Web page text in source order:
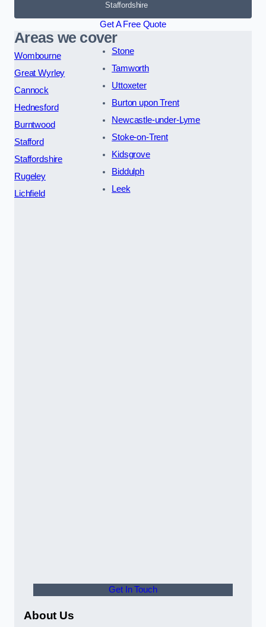
Staffordshire
Get A Free Quote
Areas we cover
Wombourne
Great Wyrley
Cannock
Hednesford
Burntwood
Stafford
Staffordshire
Rugeley
Lichfield
Stone
Tamworth
Uttoxeter
Burton upon Trent
Newcastle-under-Lyme
Stoke-on-Trent
Kidsgrove
Biddulph
Leek
Get In Touch
About Us